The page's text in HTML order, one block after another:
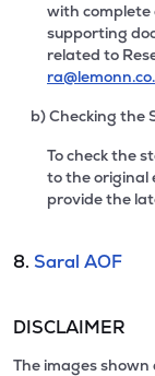
with complete
supporting
related to
b) Checking the
To check the
to the original
provide the
8. Saral AOF
DISCLAIMER
The images